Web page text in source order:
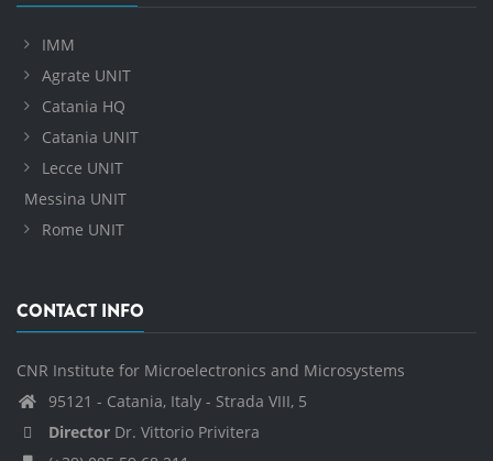
IMM
Agrate UNIT
Catania HQ
Catania UNIT
Lecce UNIT
Messina UNIT
Rome UNIT
CONTACT INFO
CNR Institute for Microelectronics and Microsystems
95121 - Catania, Italy - Strada VIII, 5
Director Dr. Vittorio Privitera